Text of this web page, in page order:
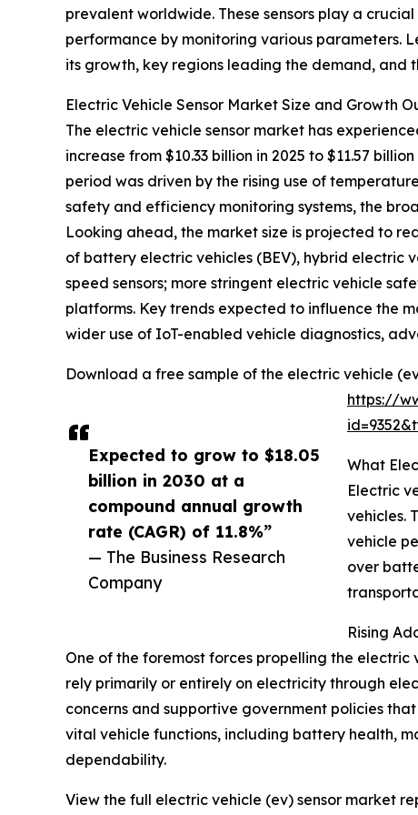
Expected to grow to $18.05
billion in 2030 at a
compound annual growth
rate (CAGR) of 11.8%”
— The Business Research
Company
prevalent worldwide. These sensors play a
performance by monitoring various parameters.
its growth, key regions leading the demand, and
Electric Vehicle Sensor Market Size and Growth
The electric vehicle sensor market has
increase from $10.33 billion in 2025 to $11.57
period was driven by the rising use of
safety and efficiency monitoring systems, the
Looking ahead, the market size is projected to
of battery electric vehicles (BEV), hybrid electric
speed sensors; more stringent electric vehicle
platforms. Key trends expected to influence the
wider use of IoT-enabled vehicle diagnostics,
Download a free sample of the electric vehicle
https://
What
Electric
vehicles.
vehicle
over
Rising
One of the foremost forces propelling the
rely primarily or entirely on electricity through
concerns and supportive government policies
vital vehicle functions, including battery health,
dependability.
View the full electric vehicle (ev) sensor market